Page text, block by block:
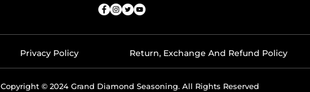
Privacy Policy Return, Exchange And Refund Policy
Copyright © 2024 Grand Diamond Seasoning. All Rights Reserved